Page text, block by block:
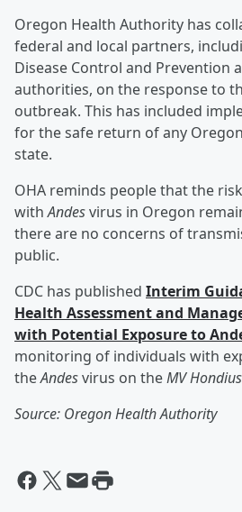
Oregon Health Authority has
federal and local partners,
Disease Control and Prevention
authorities, on the response to
outbreak. This has included
for the safe return of any
state.
OHA reminds people that the
withAndesvirus in Oregon
there are no concerns of
public.
CDC has published Interim
Health Assessment and
with Potential Exposure to
monitoring of individuals with
theAndesvirus on theMV Hondius
Source: Oregon Health Authority